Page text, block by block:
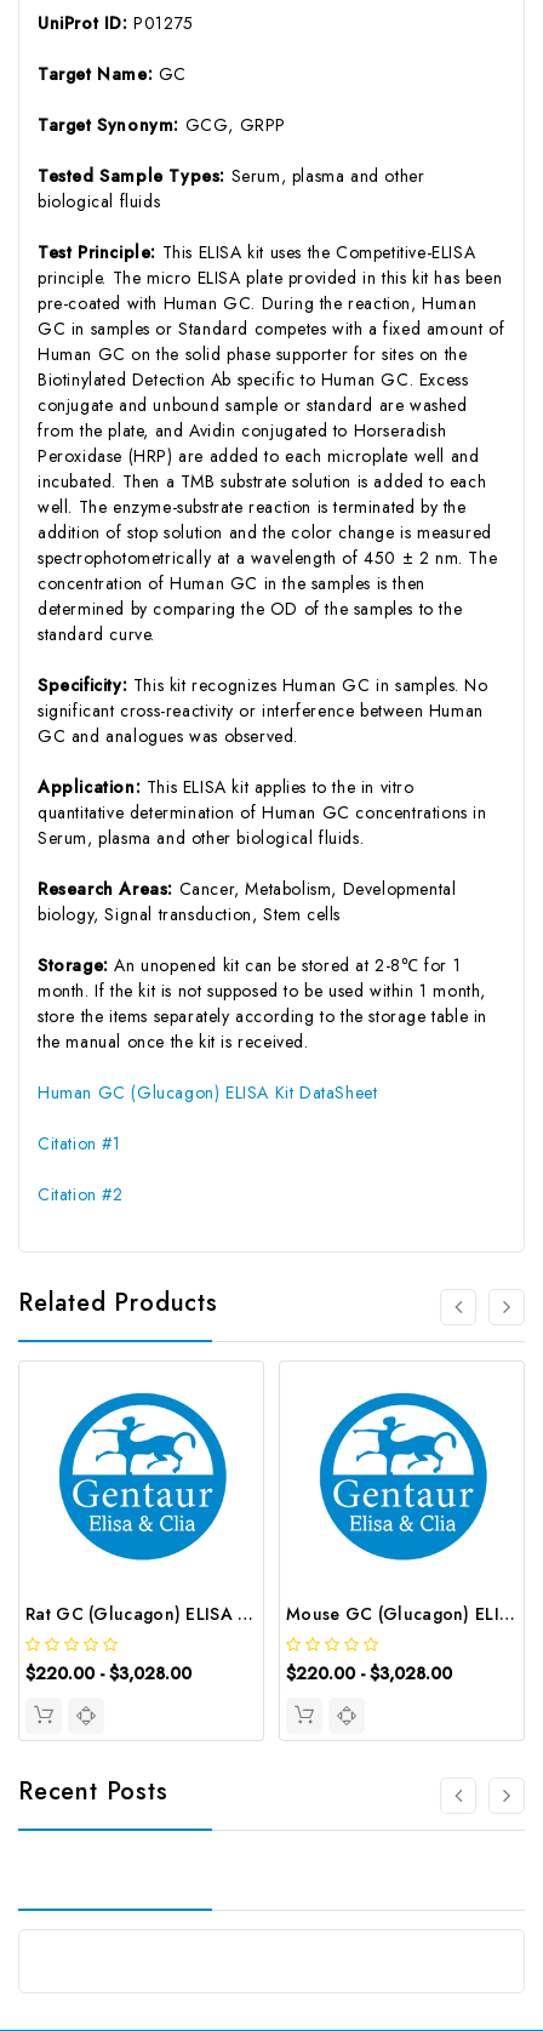
UniProt ID:P01275
Target Name: GC
Target Synonym: GCG, GRPP
Tested Sample Types: Serum, plasma and other
biological fluids
Test Principle: This ELISA kit uses the Competitive-ELISA
principle. The micro ELISA plate provided in this kit has been
pre-coated with Human GC. During the reaction, Human
GC in samples or Standard competes with a fixed amount of
Human GC on the solid phase supporter for sites on the
Biotinylated Detection Ab specific to Human GC. Excess
conjugate and unbound sample or standard are washed
from the plate, and Avidin conjugated to Horseradish
Peroxidase (HRP) are added to each microplate well and
incubated. Then a TMB substrate solution is added to each
well. The enzyme-substrate reaction is terminated by the
addition of stop solution and the color change is measured
spectrophotometrically at a wavelength of 450 ± 2 nm. The
concentration of Human GC in the samples is then
determined by comparing the OD of the samples to the
standard curve.
Specificity: This kit recognizes Human GC in samples. No
significant cross-reactivity or interference between Human
GC and analogues was observed.
Application: This ELISA kit applies to the in vitro
quantitative determination of Human GC concentrations in
Serum, plasma and other biological fluids.
Research Areas: Cancer, Metabolism, Developmental
biology, Signal transduction, Stem cells
Storage:An unopened kit can be stored at 2-8℃ for 1
month. If the kit is not supposed to be used within 1 month,
store the items separately according to the storage table in
the manual once the kit is received.
Human GC (Glucagon) ELISA Kit DataSheet
Citation #1
Citation #2
Related Products
Rat GC (Glucagon) ELISA Kit | G-EC-00175
$220.00 - $3,028.00
Mouse GC (Glucagon) ELISA Kit | G-EC-00140
$220.00 - $3,028.00
Recent Posts